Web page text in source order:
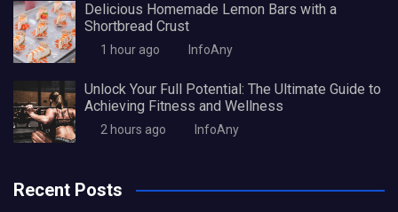
Delicious Homemade Lemon Bars with a
Shortbread Crust
1 hour ago InfoAny
Unlock Your Full Potential: The Ultimate Guide to
Achieving Fitness and Wellness
2 hours ago InfoAny
Recent Posts